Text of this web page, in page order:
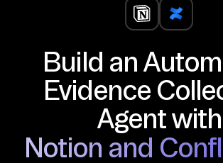
Build an
Evidence
Agent with
Notion and